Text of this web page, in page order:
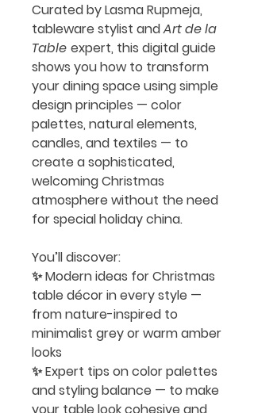
Curated byLasma Rupmeja,
tableware stylist andArt de la
Table expert, this digital guide
shows you how to transform
your dining space using simple
design principles — color
palettes, natural elements,
candles, and textiles — to
create a sophisticated,
welcoming Christmas
atmosphere without the need
for special holiday china.
You’ll discover:
✨ Modern ideas forChristmas
table décorin every style —
from nature-inspired to
minimalist grey or warm amber
looks
✨ Expert tips oncolor palettes
and styling balance — to make